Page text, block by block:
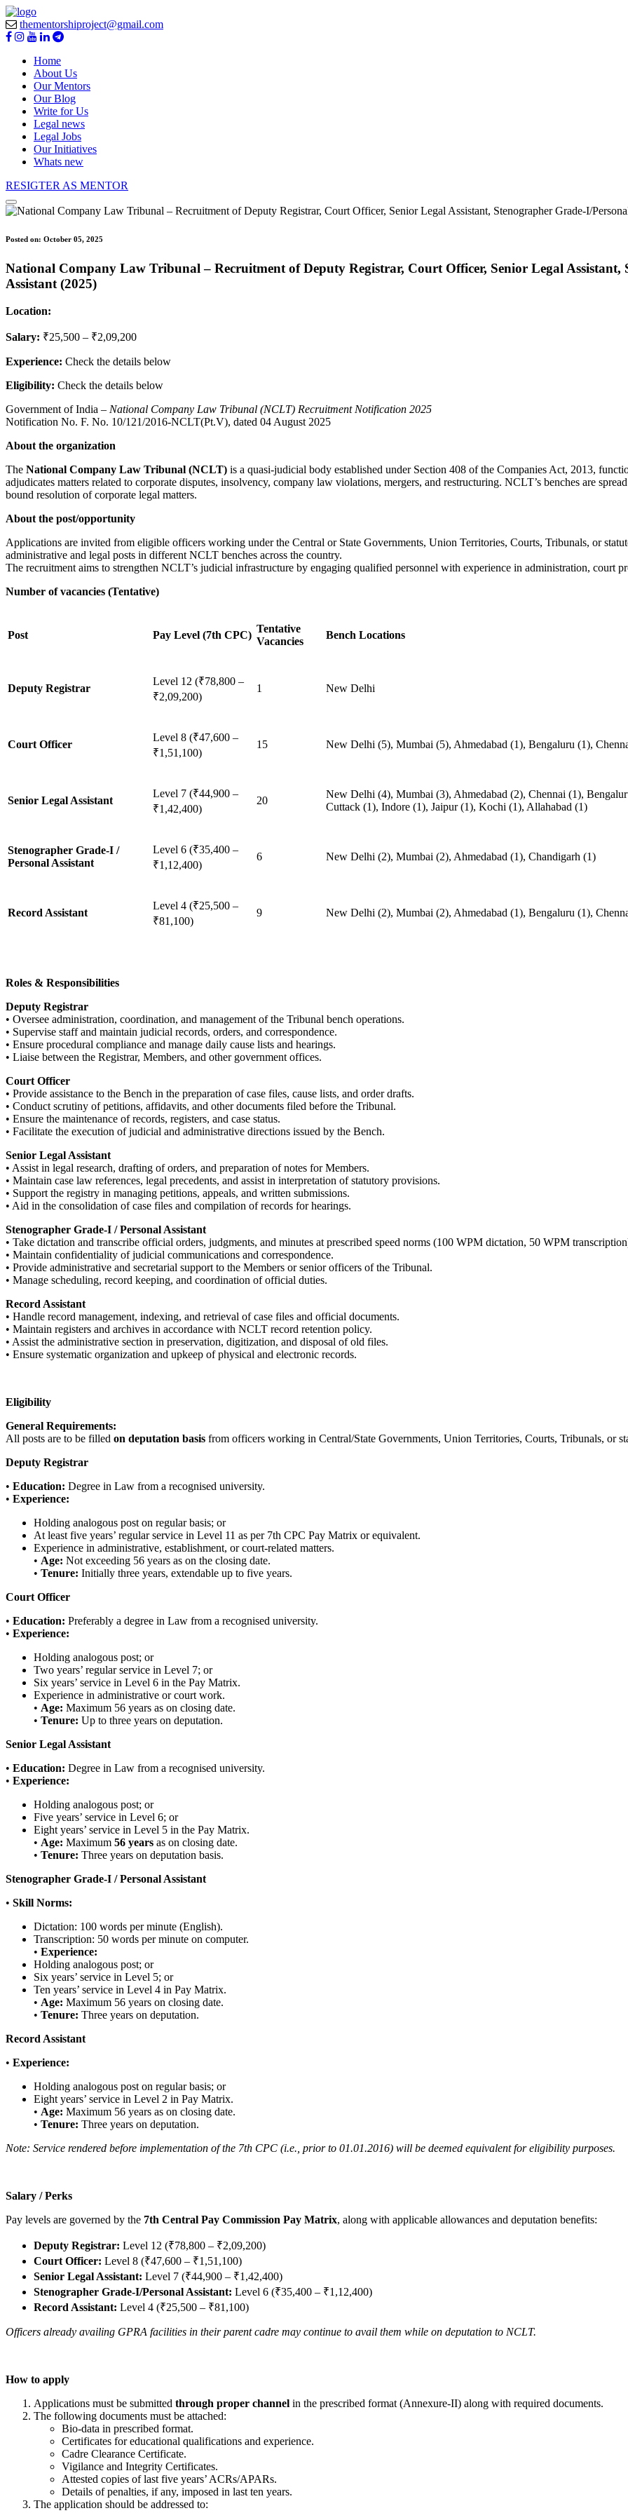
thementorshiproject@gmail.com
Home
About Us
Our Mentors
Our Blog
Write for Us
Legal news
Legal Jobs
Our Initiatives
Whats new
RESIGTER AS MENTOR
Posted on: October 05, 2025
National Company Law Tribunal – Recruitment of Deputy Registrar, Court Officer, Senior Legal Assistant,
Assistant (2025)
Location:
Salary: ₹25,500 – ₹2,09,200
Experience: Check the details below
Eligibility: Check the details below
Government of India – National Company Law Tribunal (NCLT) Recruitment Notification 2025
Notification No. F. No. 10/121/2016-NCLT(Pt.V), dated 04 August 2025
About the organization
The National Company Law Tribunal (NCLT) is a quasi-judicial body established under Section 408 of the Companies Act, 2013,
adjudicates matters related to corporate disputes, insolvency, company law violations, mergers, and restructuring. NCLT’s benches are
bound resolution of corporate legal matters.
About the post/opportunity
Applications are invited from eligible officers working under the Central or State Governments, Union Territories, Courts, Tribunals, or
administrative and legal posts in different NCLT benches across the country.
The recruitment aims to strengthen NCLT’s judicial infrastructure by engaging qualified personnel with experience in administration, court
Number of vacancies (Tentative)
Post Pay Level (7th CPC)
Tentative
Vacancies
Bench Locations
Deputy Registrar
Level 12 (₹78,800 –
₹2,09,200)
1 New Delhi
Court Officer
Level 8 (₹47,600 –
₹1,51,100)
15 New Delhi (5), Mumbai (5), Ahmedabad (1), Bengaluru (1),
Senior Legal Assistant
Level 7 (₹44,900 –
₹1,42,400)
20
New Delhi (4), Mumbai (3), Ahmedabad (2), Chennai (1),
Cuttack (1), Indore (1), Jaipur (1), Kochi (1), Allahabad (1)
Stenographer Grade-I /
Personal Assistant
Level 6 (₹35,400 –
₹1,12,400)
6 New Delhi (2), Mumbai (2), Ahmedabad (1), Chandigarh (1)
Record Assistant
Level 4 (₹25,500 –
₹81,100)
9 New Delhi (2), Mumbai (2), Ahmedabad (1), Bengaluru (1),
Roles & Responsibilities
Deputy Registrar
• Oversee administration, coordination, and management of the Tribunal bench operations.
• Supervise staff and maintain judicial records, orders, and correspondence.
• Ensure procedural compliance and manage daily cause lists and hearings.
• Liaise between the Registrar, Members, and other government offices.
Court Officer
• Provide assistance to the Bench in the preparation of case files, cause lists, and order drafts.
• Conduct scrutiny of petitions, affidavits, and other documents filed before the Tribunal.
• Ensure the maintenance of records, registers, and case status.
• Facilitate the execution of judicial and administrative directions issued by the Bench.
Senior Legal Assistant
• Assist in legal research, drafting of orders, and preparation of notes for Members.
• Maintain case law references, legal precedents, and assist in interpretation of statutory provisions.
• Support the registry in managing petitions, appeals, and written submissions.
• Aid in the consolidation of case files and compilation of records for hearings.
Stenographer Grade-I / Personal Assistant
• Take dictation and transcribe official orders, judgments, and minutes at prescribed speed norms (100 WPM dictation, 50 WPM
• Maintain confidentiality of judicial communications and correspondence.
• Provide administrative and secretarial support to the Members or senior officers of the Tribunal.
• Manage scheduling, record keeping, and coordination of official duties.
Record Assistant
• Handle record management, indexing, and retrieval of case files and official documents.
• Maintain registers and archives in accordance with NCLT record retention policy.
• Assist the administrative section in preservation, digitization, and disposal of old files.
• Ensure systematic organization and upkeep of physical and electronic records.
Eligibility
General Requirements:
All posts are to be filled on deputation basis from officers working in Central/State Governments, Union Territories, Courts, Tribunals, or
Deputy Registrar
• Education: Degree in Law from a recognised university.
• Experience:
Holding analogous post on regular basis; or
At least five years’ regular service in Level 11 as per 7th CPC Pay Matrix or equivalent.
Experience in administrative, establishment, or court-related matters.
• Age: Not exceeding 56 years as on the closing date.
• Tenure: Initially three years, extendable up to five years.
Court Officer
• Education: Preferably a degree in Law from a recognised university.
• Experience:
Holding analogous post; or
Two years’ regular service in Level 7; or
Six years’ service in Level 6 in the Pay Matrix.
Experience in administrative or court work.
• Age: Maximum 56 years as on closing date.
• Tenure: Up to three years on deputation.
Senior Legal Assistant
• Education: Degree in Law from a recognised university.
• Experience:
Holding analogous post; or
Five years’ service in Level 6; or
Eight years’ service in Level 5 in the Pay Matrix.
• Age: Maximum 56 years as on closing date.
• Tenure: Three years on deputation basis.
Stenographer Grade-I / Personal Assistant
• Skill Norms:
Dictation: 100 words per minute (English).
Transcription: 50 words per minute on computer.
• Experience:
Holding analogous post; or
Six years’ service in Level 5; or
Ten years’ service in Level 4 in Pay Matrix.
• Age: Maximum 56 years on closing date.
• Tenure: Three years on deputation.
Record Assistant
• Experience:
Holding analogous post on regular basis; or
Eight years’ service in Level 2 in Pay Matrix.
• Age: Maximum 56 years as on closing date.
• Tenure: Three years on deputation.
Note: Service rendered before implementation of the 7th CPC (i.e., prior to 01.01.2016) will be deemed equivalent for eligibility purposes.
Salary / Perks
Pay levels are governed by the 7th Central Pay Commission Pay Matrix, along with applicable allowances and deputation benefits:
Deputy Registrar: Level 12 (₹78,800 – ₹2,09,200)
Court Officer: Level 8 (₹47,600 – ₹1,51,100)
Senior Legal Assistant: Level 7 (₹44,900 – ₹1,42,400)
Stenographer Grade-I/Personal Assistant: Level 6 (₹35,400 – ₹1,12,400)
Record Assistant: Level 4 (₹25,500 – ₹81,100)
Officers already availing GPRA facilities in their parent cadre may continue to avail them while on deputation to NCLT.
How to apply
Applications must be submitted through proper channel in the prescribed format (Annexure-II) along with required documents.
The following documents must be attached:
Bio-data in prescribed format.
Certificates for educational qualifications and experience.
Cadre Clearance Certificate.
Vigilance and Integrity Certificates.
Attested copies of last five years’ ACRs/APARs.
Details of penalties, if any, imposed in last ten years.
The application should be addressed to: